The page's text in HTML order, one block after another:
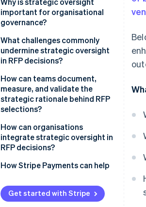
important for organisational
governance?
What challenges commonly
undermine strategic oversight
in RFP decisions?
How can teams document,
measure, and validate the
strategic rationale behind RFP
selections?
How can organisations
integrate strategic oversight in
RFP decisions?
How Stripe Payments can help
Get started with Stripe